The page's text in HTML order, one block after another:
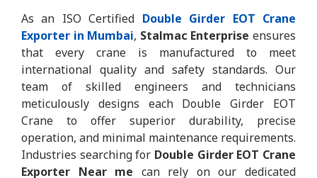
As an ISO Certified Double Girder EOT Crane
Exporter in Mumbai, Stalmac Enterprise ensures
that every crane is manufactured to meet
international quality and safety standards. Our
team of skilled engineers and technicians
meticulously designs each Double Girder EOT
Crane to offer superior durability, precise
operation, and minimal maintenance requirements.
Industries searching for Double Girder EOT Crane
Exporter Near me can rely on our dedicated